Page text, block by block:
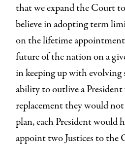
that we expand the Court
believe in adopting term
on the lifetime
future of the nation on a
in keeping up with evolving
ability to outlive a
replacement they would
plan, each President would
appoint two Justices to the